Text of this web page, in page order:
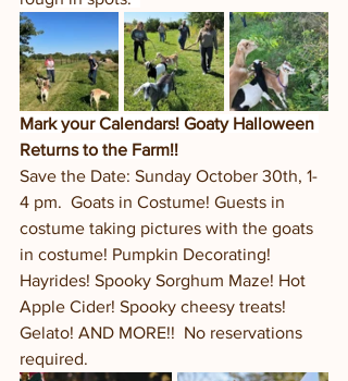
Mark your Calendars! Goaty Halloween
Returns to the Farm!!
Save the Date: Sunday October 30th, 1-
4 pm.  Goats in Costume! Guests in
costume taking pictures with the goats
in costume! Pumpkin Decorating!
Hayrides! Spooky Sorghum Maze! Hot
Apple Cider! Spooky cheesy treats!
Gelato! AND MORE!!  No reservations
required.